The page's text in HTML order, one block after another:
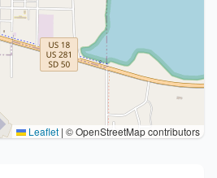
Leaflet | © OpenStreetMap contributors